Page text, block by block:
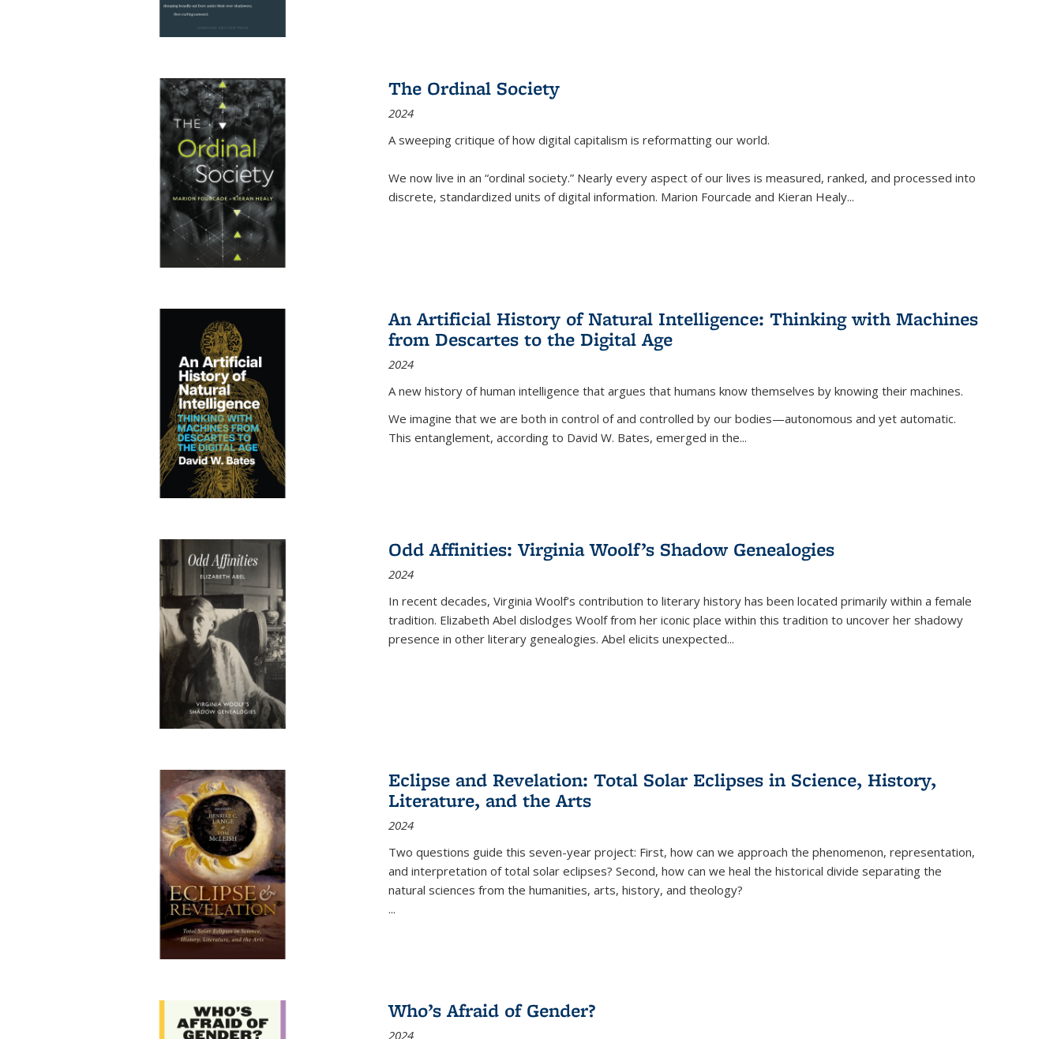
The Ordinal Society
2024
A sweeping critique of how digital capitalism is reformatting our world.
We now live in an “ordinal society.” Nearly every aspect of our lives is measured, ranked, and processed into
discrete, standardized units of digital information. Marion Fourcade and Kieran Healy...
An Artificial History of Natural Intelligence: Thinking with Machines
from Descartes to the Digital Age
2024
A new history of human intelligence that argues that humans know themselves by knowing their machines.
We imagine that we are both in control of and controlled by our bodies—autonomous and yet automatic.
This entanglement, according to David W. Bates, emerged in the...
Odd Affinities: Virginia Woolf’s Shadow Genealogies
2024
In recent decades, Virginia Woolf’s contribution to literary history has been located primarily within a female
tradition. Elizabeth Abel dislodges Woolf from her iconic place within this tradition to uncover her shadowy
presence in other literary genealogies. Abel elicits unexpected...
Eclipse and Revelation: Total Solar Eclipses in Science, History,
Literature, and the Arts
2024
Two questions guide this seven-year project: First, how can we approach the phenomenon, representation,
and interpretation of total solar eclipses? Second, how can we heal the historical divide separating the
natural sciences from the humanities, arts, history, and theology?
...
Who’s Afraid of Gender?
2024